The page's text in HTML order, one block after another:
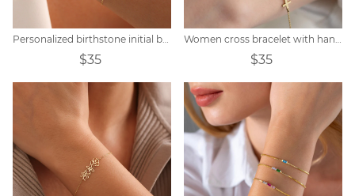
Personalized birthstone initial bracelet
$35
Women cross bracelet with handwritten name
$35